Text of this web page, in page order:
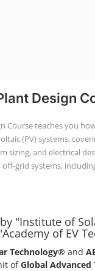
Design
Course teaches you
(PV) systems,
sizing, and electrical
grid systems,
"Institute of
of EV
Technology® and
ofGlobal Advanced